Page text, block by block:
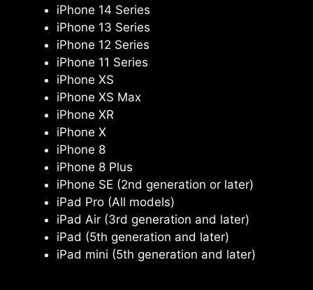
iPhone 14 Series
iPhone 13 Series
iPhone 12 Series
iPhone 11 Series
iPhone XS
iPhone XS Max
iPhone XR
iPhone X
iPhone 8
iPhone 8 Plus
iPhone SE (2nd generation or later)
iPad Pro (All models)
iPad Air (3rd generation and later)
iPad (5th generation and later)
iPad mini (5th generation and later)